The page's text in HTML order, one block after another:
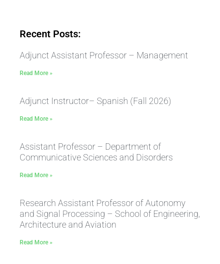
Recent Posts:
Adjunct Assistant Professor – Management
Read More »
Adjunct Instructor– Spanish (Fall 2026)
Read More »
Assistant Professor – Department of
Communicative Sciences and Disorders
Read More »
Research Assistant Professor of Autonomy
and Signal Processing – School of Engineering,
Architecture and Aviation
Read More »